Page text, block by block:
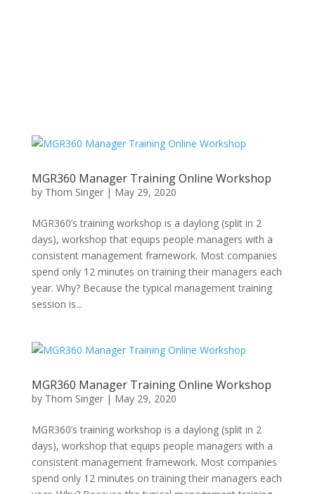
MGR360 Manager Training Online Workshop
by Thom Singer| May 29, 2020
MGR360’s training workshop is a daylong (split in 2
days), workshop that equips people managers with a
consistent management framework. Most companies
spend only 12 minutes on training their managers each
year. Why? Because the typical management training
session is...
MGR360 Manager Training Online Workshop
by Thom Singer| May 29, 2020
MGR360’s training workshop is a daylong (split in 2
days), workshop that equips people managers with a
consistent management framework. Most companies
spend only 12 minutes on training their managers each